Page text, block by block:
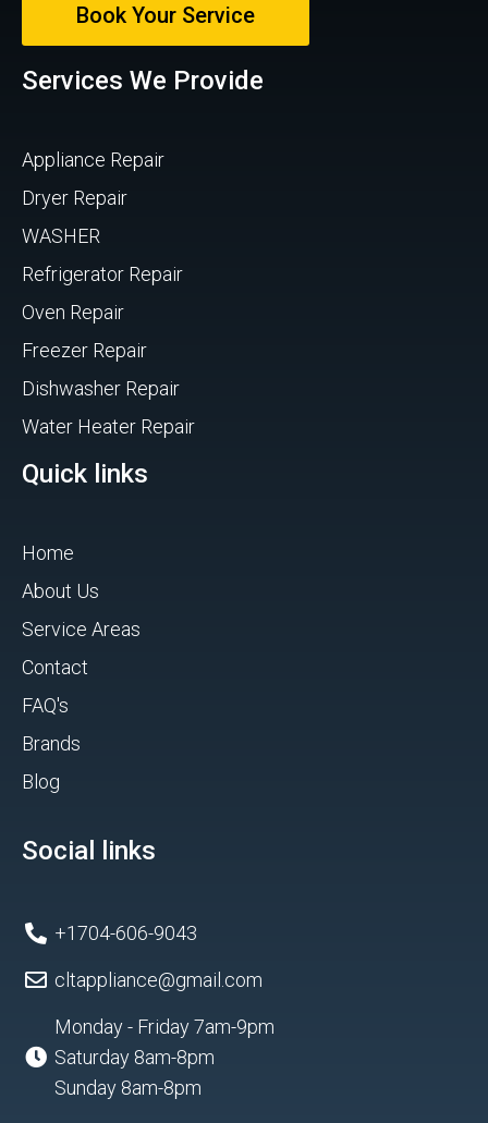
Book Your Service
Services We Provide
Appliance Repair
Dryer Repair
WASHER
Refrigerator Repair
Oven Repair
Freezer Repair
Dishwasher Repair
Water Heater Repair
Quick links
Home
About Us
Service Areas
Contact
FAQ's
Brands
Blog
Social links
+1704-606-9043
cltappliance@gmail.com
Monday - Friday 7am-9pm
Saturday 8am-8pm
Sunday 8am-8pm